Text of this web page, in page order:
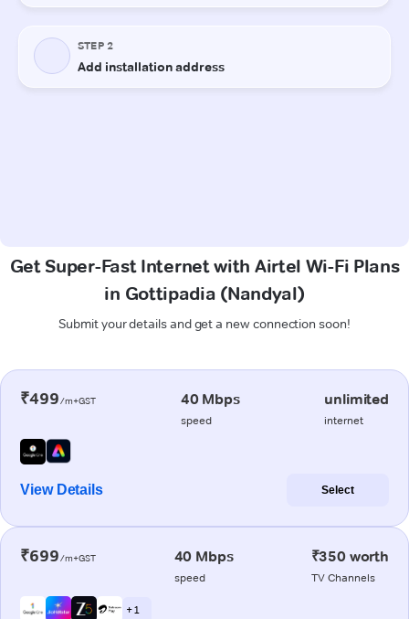
Get Super-Fast Internet with Airtel Wi-Fi Plans
in Gottipadia (Nandyal)
Submit your details and get a new connection soon!
₹499/m+GST 40 Mbps
speed
unlimited
internet
View Details Select
₹699/m+GST 40 Mbps
speed
₹350 worth
TV Channels
+ 1